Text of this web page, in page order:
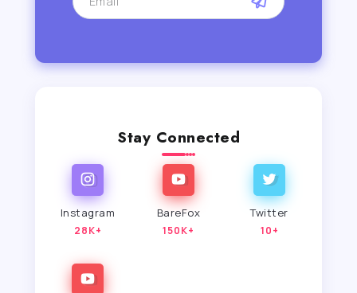
Stay Connected
Instagram
28K+
BareFox
150K+
Twitter
10+